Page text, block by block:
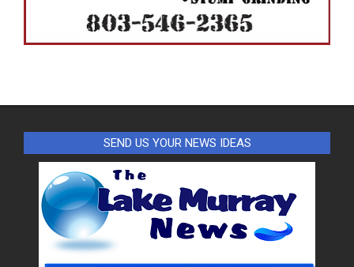
SEND US YOUR NEWS IDEAS